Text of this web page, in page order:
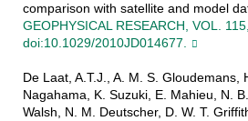
comparison with satellite and model
GEOPHYSICAL RESEARCH, VOL.
doi:10.1029/2010JD014677.
De Laat, A.T.J., A. M. S. Gloudemans,
Nagahama, K. Suzuki, E. Mahieu, N.
Walsh, N. M. Deutscher, D. W. T.